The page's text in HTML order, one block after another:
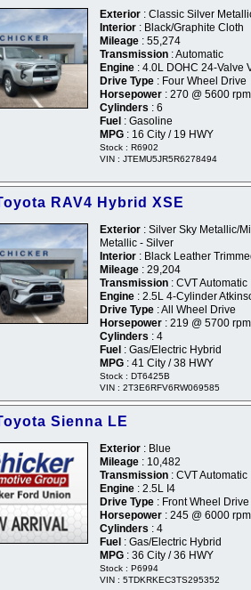
Exterior : Classic Silver
Interior : Black/Graphite Cloth
Mileage : 55,274
Transmission : Automatic
Engine : 4.0L DOHC 24-Valve
Drive Type : Four Wheel Drive
Horsepower : 270 @ 5600 rpm
Cylinders : 6
Fuel : Gasoline
MPG : 16 City / 19 HWY
Stock : R6902
VIN : JTEMU5JR5R6278494
RAV4 Hybrid XSE
Exterior : Silver Sky Metallic/
Metallic - Silver
Interior : Black Leather
Mileage : 29,204
Transmission : CVT Automatic
Engine : 2.5L 4-Cylinder
Drive Type : All Wheel Drive
Horsepower : 219 @ 5700 rpm
Cylinders : 4
Fuel : Gas/Electric Hybrid
MPG : 41 City / 38 HWY
Stock : DT6425B
VIN : 2T3E6RFV6RW069585
Sienna LE
Exterior : Blue
Mileage : 10,482
Transmission : CVT Automatic
Engine : 2.5L I4
Drive Type : Front Wheel Drive
Horsepower : 245 @ 6000 rpm
Cylinders : 4
Fuel : Gas/Electric Hybrid
MPG : 36 City / 36 HWY
Stock : P6994
VIN : 5TDKRKEC3TS295352